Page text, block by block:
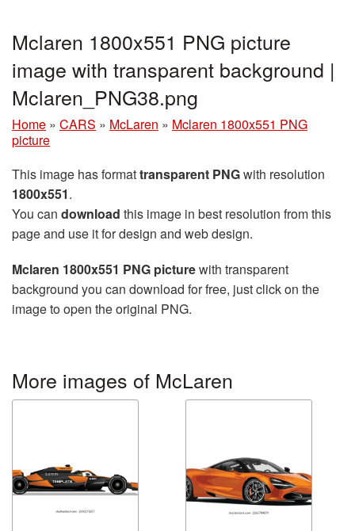
Mclaren 1800x551 PNG picture
image with transparent background |
Mclaren_PNG38.png
Home » CARS » McLaren » Mclaren 1800x551 PNG
picture
This image has formattransparent PNGwith resolution
1800x551.
You can download this image in best resolution from this
page and use it for design and web design.
Mclaren 1800x551 PNG picturewith transparent
background you can download for free, just click on the
image to open the original PNG.
More images of McLaren